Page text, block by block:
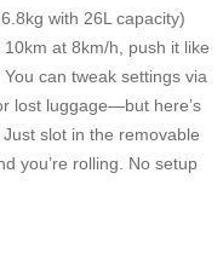
with 26L capacity)
at 8km/h, push it like
can tweak settings via
lost luggage—but here’s
slot in the removable
you’re rolling. No setup